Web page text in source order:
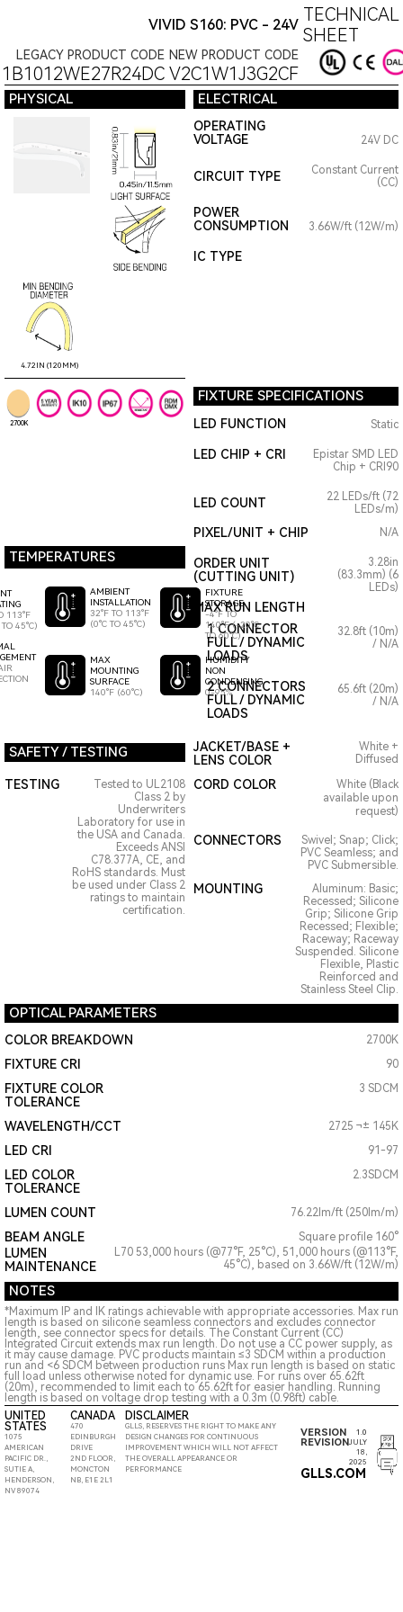
VIVID S160: PVC - 24V TECHNICAL
SHEET
LEGACY PRODUCT CODE NEW PRODUCT CODE
V2C1W1J3G2CF
PHYSICAL ELECTRICAL
4.72IN (120MM)
OPERATING
VOLTAGE
24V DC
CIRCUIT TYPE
Constant Current
(CC)
POWER
CONSUMPTION
3.66W/ft (12W/m)
IC TYPE
2700K
FIXTURE SPECIFICATIONS
LED FUNCTION Static
LED CHIP + CRI
Epistar SMD LED
Chip + CRI90
LED COUNT
22 LEDs/ft (72
LEDs/m)
TEMPERATURES
113°F
45°C)
AMBIENT
INSTALLATION
32°F TO 113°F
(0°C TO 45°C)
MAX
MOUNTING
SURFACE
140°F (60°C)
FIXTURE
STORAGE
-4°F TO
140°F (-20°C
TO 60°C)
HUMIDITY
NON
CONDENSING
0-95%
PIXEL/UNIT + CHIP
ORDER UNIT
(CUTTING UNIT)
MAX RUN LENGTH
N/A
3.28in
(83.3mm) (6
LEDs)
1 CONNECTOR
FULL / DYNAMIC
LOADS
32.8ft (10m)
/ N/A
2 CONNECTORS
FULL / DYNAMIC
LOADS
65.6ft (20m)
/ N/A
SAFETY / TESTING
JACKET/BASE +
LENS COLOR
White +
Diffused
TESTING
Tested to UL2108
Class 2 by
Underwriters
Laboratory for use in
the USA and Canada.
Exceeds ANSI
C78.377A, CE, and
RoHS standards. Must
be used under Class 2
ratings to maintain
certification.
CORD COLOR
White (Black
available upon
request)
CONNECTORS
Swivel; Snap; Click;
PVC Seamless; and
PVC Submersible.
MOUNTING
Aluminum: Basic;
Recessed; Silicone
Grip; Silicone Grip
Recessed; Flexible;
Raceway; Raceway
Suspended. Silicone
Flexible, Plastic
Reinforced and
Stainless Steel Clip.
OPTICAL PARAMETERS
COLOR BREAKDOWN 2700K
FIXTURE CRI 90
FIXTURE COLOR
TOLERANCE
3 SDCM
WAVELENGTH/CCT 2725 ¬± 145K
LED CRI 91-97
LED COLOR
TOLERANCE
2.3SDCM
LUMEN COUNT 76.22lm/ft (250lm/m)
BEAM ANGLE
LUMEN
MAINTENANCE
Square profile 160°
L70 53,000 hours (@77°F, 25°C), 51,000 hours (@113°F,
45°C), based on 3.66W/ft (12W/m)
NOTES
*Maximum IP and IK ratings achievable with appropriate accessories. Max run
length is based on silicone seamless connectors and excludes connector
length, see connector specs for details. The Constant Current (CC)
Integrated Circuit extends max run length. Do not use a CC power supply, as
it may cause damage. PVC products maintain ≤3 SDCM within a production
run and <6 SDCM between production runs Max run length is based on static
full load unless otherwise noted for dynamic use. For runs over 65.62ft
(20m), recommended to limit each to 65.62ft for easier handling. Running
length is based on voltage drop testing with a 0.3m (0.98ft) cable.
UNITED
STATES
1075
AMERICAN
PACIFIC DR.,
SUTIE A,
HENDERSON,
NV 89074
CANADA
470
EDINBURGH
DRIVE
2ND FLOOR,
MONCTON
NB, E1E 2L1
DISCLAIMER
GLLS, RESERVES THE RIGHT TO MAKE ANY
DESIGN CHANGES FOR CONTINUOUS
IMPROVEMENT WHICH WILL NOT AFFECT
THE OVERALL APPEARANCE OR
PERFORMANCE
VERSION 1.0
REVISION JULY
18,
2025
GLLS.COM